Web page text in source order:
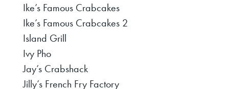
Ike’s Famous Crabcakes
Ike’s Famous Crabcakes 2
Island Grill
Ivy Pho
Jay’s Crabshack
Jilly’s French Fry Factory